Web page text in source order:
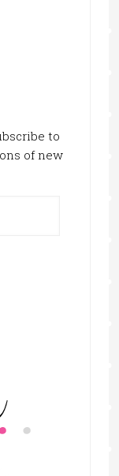
to
of new